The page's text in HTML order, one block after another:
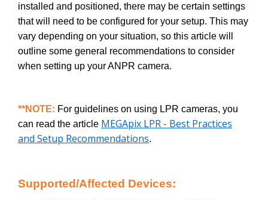
installed and positioned, there may be certain settings
that will need to be configured for your setup. This may
vary depending on your situation, so this article will
outline some general recommendations to consider
when setting up your ANPR camera.
**NOTE: For guidelines on using LPR cameras, you
can read the article MEGApix LPR - Best Practices
and Setup Recommendations.
Supported/Affected Devices: